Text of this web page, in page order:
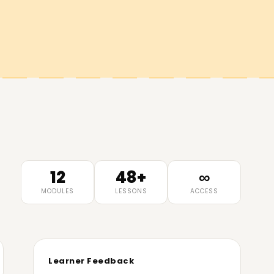
12
MODULES
48+
LESSONS
∞
ACCESS
Learner Feedback